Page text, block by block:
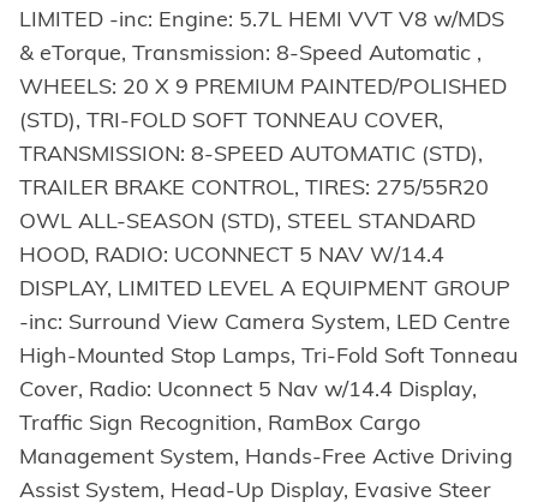
LIMITED -inc: Engine: 5.7L HEMI VVT V8 w/MDS
& eTorque, Transmission: 8-Speed Automatic ,
WHEELS: 20 X 9 PREMIUM PAINTED/POLISHED
(STD), TRI-FOLD SOFT TONNEAU COVER,
TRANSMISSION: 8-SPEED AUTOMATIC (STD),
TRAILER BRAKE CONTROL, TIRES: 275/55R20
OWL ALL-SEASON (STD), STEEL STANDARD
HOOD, RADIO: UCONNECT 5 NAV W/14.4
DISPLAY, LIMITED LEVEL A EQUIPMENT GROUP
-inc: Surround View Camera System, LED Centre
High-Mounted Stop Lamps, Tri-Fold Soft Tonneau
Cover, Radio: Uconnect 5 Nav w/14.4 Display,
Traffic Sign Recognition, RamBox Cargo
Management System, Hands-Free Active Driving
Assist System, Head-Up Display, Evasive Steer